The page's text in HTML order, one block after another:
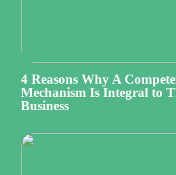
4 Reasons Why A
Mechanism Is Integral to
Business